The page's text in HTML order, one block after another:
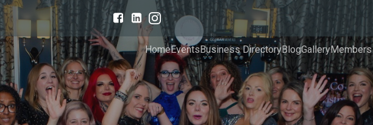
HomeEventsBusiness DirectoryBlogGalleryMembers